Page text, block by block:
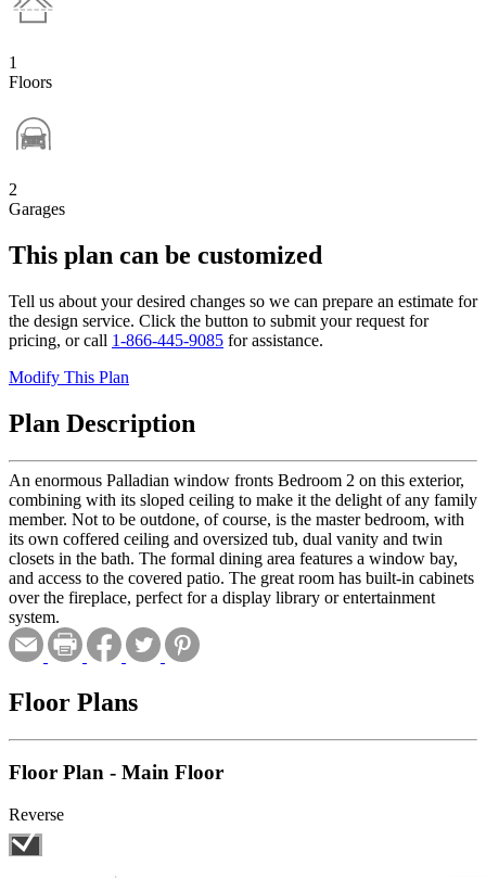
1
Floors
2
Garages
This plan can be customized
Tell us about your desired changes so we can prepare an estimate for
the design service. Click the button to submit your request for
pricing, or call 1-866-445-9085 for assistance.
Modify This Plan
Plan Description
An enormous Palladian window fronts Bedroom 2 on this exterior,
combining with its sloped ceiling to make it the delight of any family
member. Not to be outdone, of course, is the master bedroom, with
its own coffered ceiling and oversized tub, dual vanity and twin
closets in the bath. The formal dining area features a window bay,
and access to the covered patio. The great room has built-in cabinets
over the fireplace, perfect for a display library or entertainment
system.
Floor Plans
Floor Plan - Main Floor
Reverse